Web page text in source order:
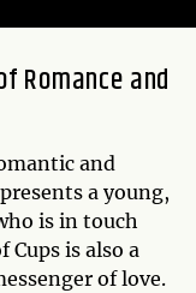
Romance and
and
a young,
is in touch
is also a
of love.